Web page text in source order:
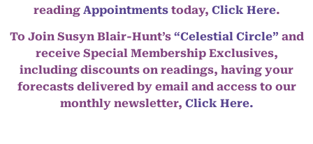
reading Appointmentstoday, Click Here.
To Join Susyn Blair-Hunt’s “Celestial Circle” and
receive Special Membership Exclusives,
including discounts on readings, having your
forecasts delivered by email and access to our
monthly newsletter, Click Here.